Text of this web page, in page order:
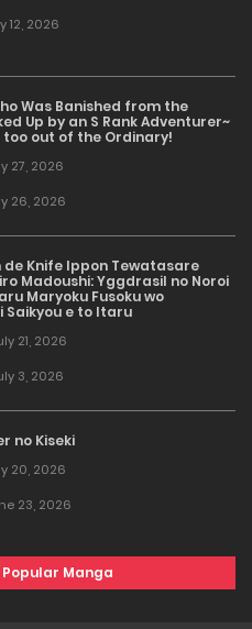
12, 2026
Was Banished from the
Up by an S Rank Adventurer~
too out of the Ordinary!
27, 2026
26, 2026
de Knife Ippon Tewatasare
Madoushi: Yggdrasil no Noroi
Maryoku Fusoku wo
Saikyou e to Itaru
21, 2026
3, 2026
no Kiseki
20, 2026
23, 2026
Manga